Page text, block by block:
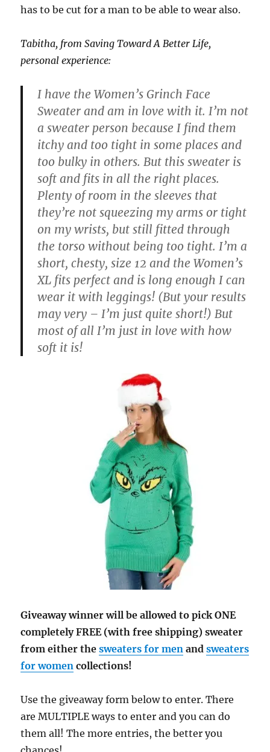
has to be cut for a man to be able to wear also.
Tabitha, from Saving Toward A Better Life,
personal experience:
I have the Women’s Grinch Face
Sweater and am in love with it. I’m not
a sweater person because I find them
itchy and too tight in some places and
too bulky in others. But this sweater is
soft and fits in all the right places.
Plenty of room in the sleeves that
they’re not squeezing my arms or tight
on my wrists, but still fitted through
the torso without being too tight. I’m a
short, chesty, size 12 and the Women’s
XL fits perfect and is long enough I can
wear it with leggings! (But your results
may very – I’m just quite short!) But
most of all I’m just in love with how
soft it is!
Giveaway winner will be allowed to pick ONE
completely FREE (with free shipping) sweater
from either thesweaters for men andsweaters
for women collections!
Use the giveaway form below to enter. There
are MULTIPLE ways to enter and you can do
them all! The more entries, the better you